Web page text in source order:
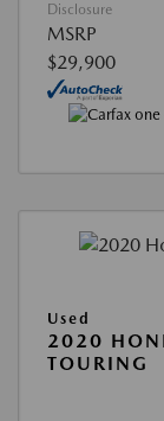
Disclosure
MSRP
$29,900
Used
2020
TOURING